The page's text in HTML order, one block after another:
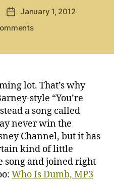
PostJanuary 1, 2012
on
lot. That’s why
style “You’re
a song called
never win the
Channel, but it has
kind of little
song and joined right
Who Is Dumb, MP3